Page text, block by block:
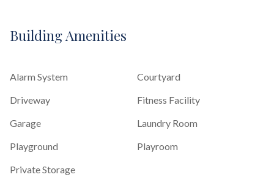
Building Amenities
Alarm System
Courtyard
Driveway
Fitness Facility
Garage
Laundry Room
Playground
Playroom
Private Storage